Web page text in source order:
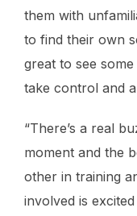
them with
to find their own
great to see
take control and
“There’s a real
moment and the
other in training
involved is